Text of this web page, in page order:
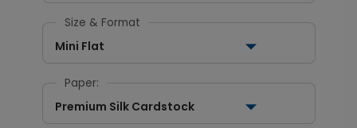
Size & Format
Mini Flat
Paper:
Premium Silk Cardstock